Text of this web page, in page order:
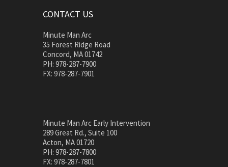
CONTACT US
Minute Man Arc
35 Forest Ridge Road
Concord, MA 01742
PH: 978-287-7900
FX: 978-287-7901
Minute Man Arc Early Intervention
289 Great Rd., Suite 100
Acton, MA 01720
PH: 978-287-7800
FX: 978-287-7801